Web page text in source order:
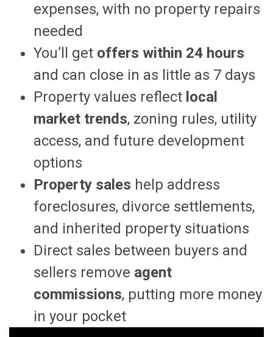
expenses, with no property repairs
needed
You’ll get offers within 24 hours
and can close in as little as 7 days
Property values reflect local
market trends, zoning rules, utility
access, and future development
options
Property sales help address
foreclosures, divorce settlements,
and inherited property situations
Direct sales between buyers and
sellers remove agent
commissions, putting more money
in your pocket